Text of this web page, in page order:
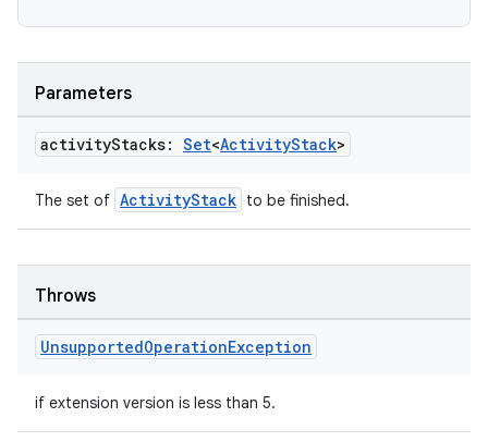
Parameters
activityStacks: Set<ActivityStack>
The set of ActivityStack to be finished.
Throws
UnsupportedOperationException
if extension version is less than 5.